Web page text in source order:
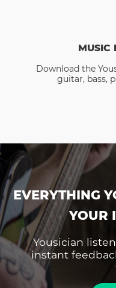
MUSIC
Download the
guitar, bass,
EVERYTHING
YOUR
Yousician
instant